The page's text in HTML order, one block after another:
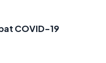
COVID-19